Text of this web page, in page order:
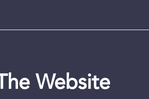
The Website